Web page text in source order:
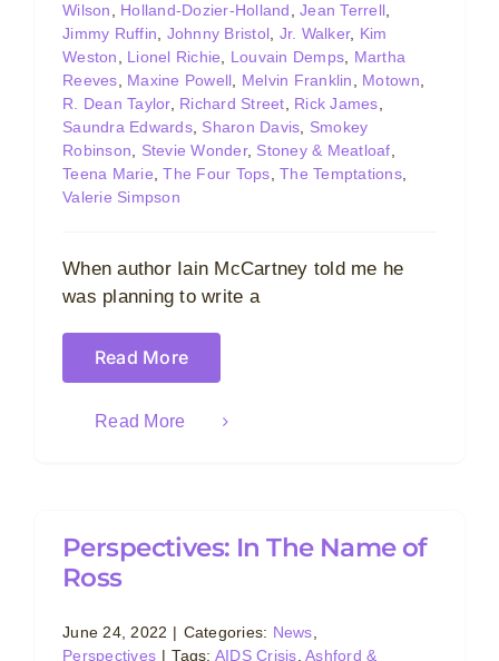
Wilson
Holland-Dozier-Holland ,Jean Terrell
Jimmy Ruffin
Johnny Bristol Jr. Walker, Kim
Weston
Lionel Richie Louvain Demps
Martha
Reeves
Maxine Powell Melvin Franklin Motown
R. Dean Taylor, Richard Street Rick James
Saundra Edwards, Sharon Davis
Smokey
Robinson
Stevie Wonder, Stoney & Meatloaf
Teena Marie ,The Four Tops ,The Temptations
Valerie Simpson
When author Iain McCartney told me he
was planning to write a
Read More
Read More
Perspectives: In The Name of
Ross
June 24, 2022 | Categories: News
Perspectives | Tags: AIDS Crisis ,Ashford &